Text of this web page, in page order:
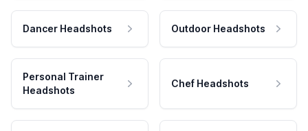
Dancer Headshots Outdoor Headshots
Personal Trainer
Headshots
Chef Headshots